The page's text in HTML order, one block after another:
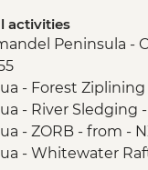
- Visit to a Seal
activities
Peninsula -
- Forest Ziplining
- River Sledging -
- ZORB - from -
- Whitewater